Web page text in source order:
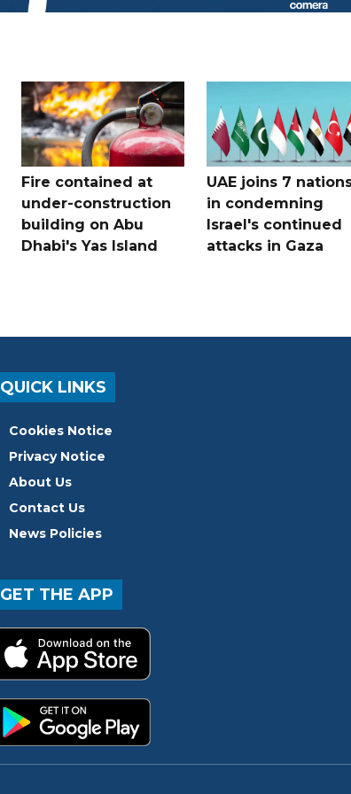
Fire contained at
under-construction
building on Abu
Dhabi's Yas Island
UAE joins 7
in condemning
Israel's continued
attacks in Gaza
QUICK LINKS
Cookies Notice
Privacy Notice
About Us
Contact Us
News Policies
GET THE APP